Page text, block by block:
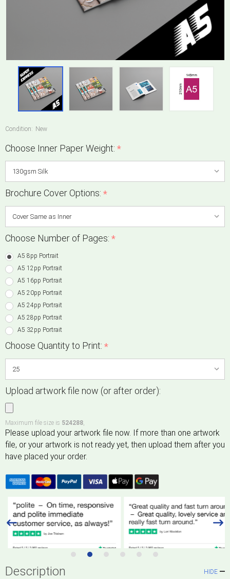
Condition: New
Choose Inner Paper Weight: *
Brochure Cover Options: *
Choose Number of Pages: *
A5 8pp Portrait
A5 12pp Portrait
A5 16pp Portrait
A5 20pp Portrait
A5 24pp Portrait
A5 28pp Portrait
A5 32pp Portrait
Choose Quantity to Print: *
Upload artwork file now (or after order):
Maximum file size is 524288,
Description HIDE